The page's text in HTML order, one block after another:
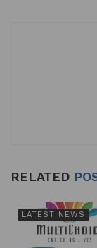
RELATED
LATEST NEWS